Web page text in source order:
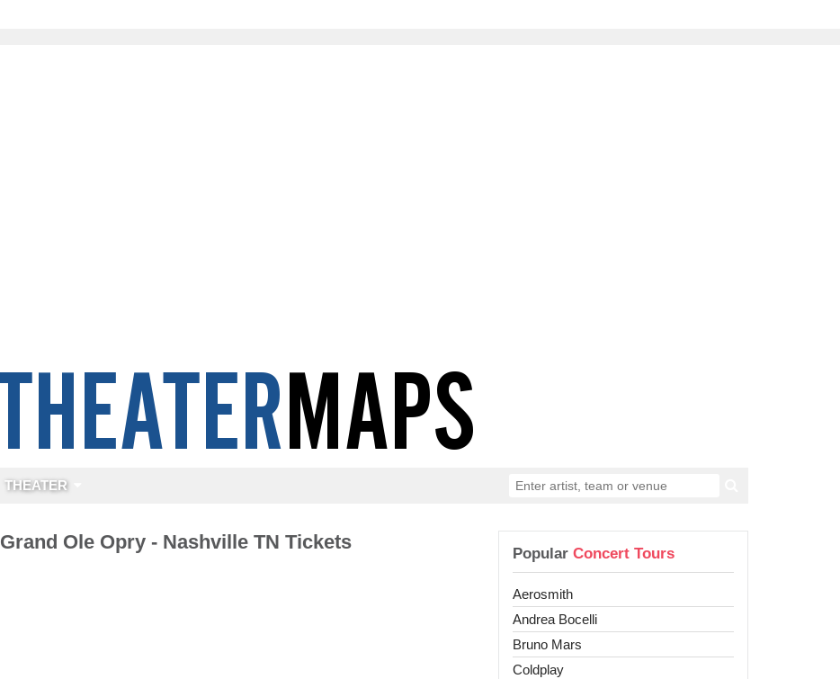
THEATER
Grand Ole Opry - Nashville TN Tickets
PopularConcert Tours
Aerosmith
Andrea Bocelli
Bruno Mars
Coldplay